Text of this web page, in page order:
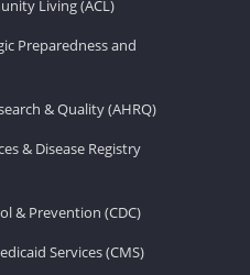
Living (ACL)
Preparedness and
& Quality (AHRQ)
& Disease Registry
& Prevention (CDC)
Services (CMS)